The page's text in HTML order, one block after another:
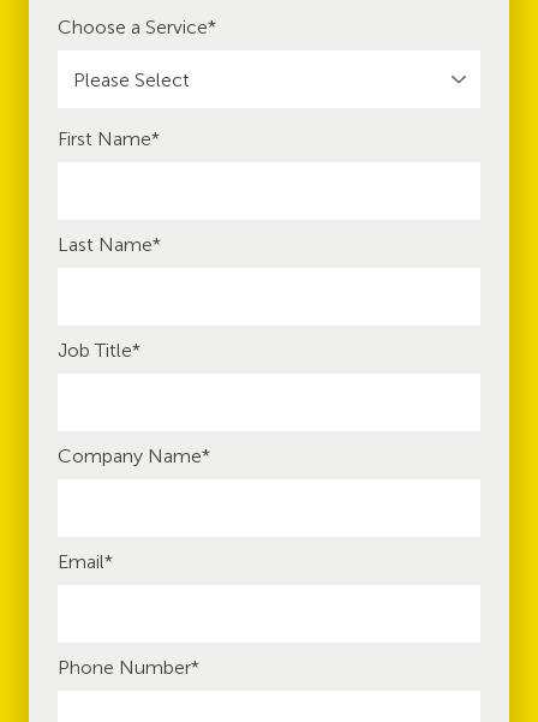
Choose a Service*
First Name*
Last Name*
Job Title*
Company Name*
Email*
Phone Number*